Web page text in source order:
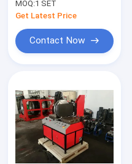
MOQ:1 SET
Get Latest Price
Contact Now